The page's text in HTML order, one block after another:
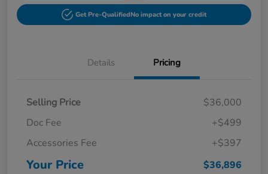
Get Pre-QualifiedNo impact on your credit
Details Pricing
Selling Price
$36,000
Doc Fee
+$499
Accessories Fee
+$397
Your Price $36,896